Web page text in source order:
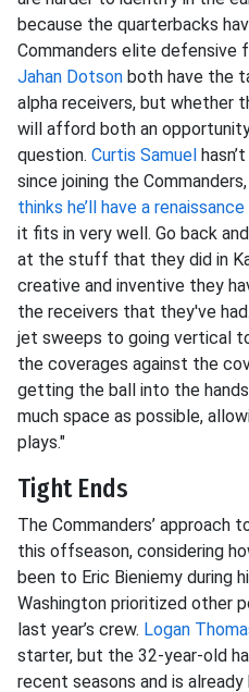
because the quarterbacks
Commanders elite defensive
Jahan Dotson both have the
alpha receivers, but whether
will afford both an
question. Curtis Samuel
since joining the
thinks he’ll have a renaissance
it fits in very well. Go back
at the stuff that they did in
creative and inventive they
the receivers that they've
jet sweeps to going vertical
the coverages against the
getting the ball into the
much space as possible,
plays."
Tight Ends
The Commanders’ approach
this offseason, considering
been to Eric Bieniemy during
Washington prioritized other
last year’s crew. Logan
starter, but the 32-year-old
recent seasons and is already